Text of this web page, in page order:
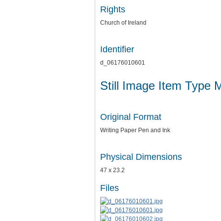
Rights
Church of Ireland
Identifier
d_06176010601
Still Image Item Type
Original Format
Writing Paper Pen and Ink
Physical Dimensions
47 x 23.2
Files